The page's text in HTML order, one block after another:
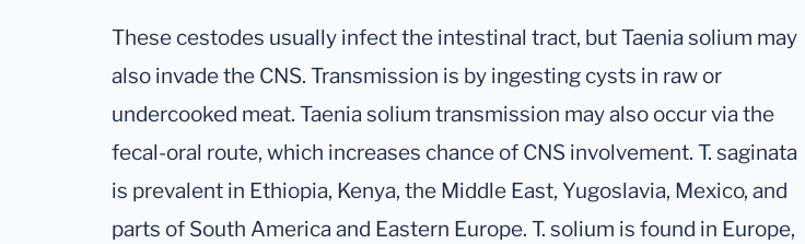
These cestodes usually infect the intestinal tract, but Taenia solium may
also invade the CNS. Transmission is by ingesting cysts in raw or
undercooked meat. Taenia solium transmission may also occur via the
fecal-oral route, which increases chance of CNS involvement. T. saginata
is prevalent in Ethiopia, Kenya, the Middle East, Yugoslavia, Mexico, and
parts of South America and Eastern Europe. T. solium is found in Europe,